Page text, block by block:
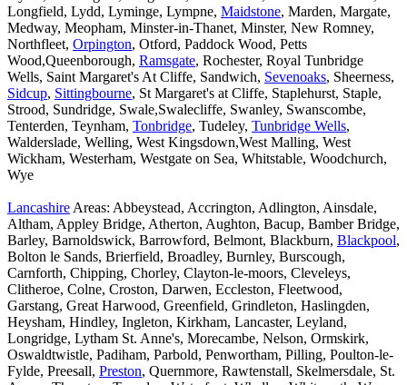
Longfield, Lydd, Lyminge, Lympne, Maidstone, Marden, Margate,
Medway, Meopham, Minster-in-Thanet, Minster, New Romney,
Northfleet, Orpington, Otford, Paddock Wood, Petts
Wood,Queenborough, Ramsgate, Rochester, Royal Tunbridge
Wells, Saint Margaret's At Cliffe, Sandwich, Sevenoaks, Sheerness,
Sidcup, Sittingbourne, St Margaret's at Cliffe, Staplehurst, Staple,
Strood, Sundridge, Swale,Swalecliffe, Swanley, Swanscombe,
Tenterden, Teynham, Tonbridge, Tudeley, Tunbridge Wells,
Walderslade, Welling, West Kingsdown,West Malling, West
Wickham, Westerham, Westgate on Sea, Whitstable, Woodchurch,
Wye
Lancashire Areas: Abbeystead, Accrington, Adlington, Ainsdale,
Altham, Appley Bridge, Atherton, Aughton, Bacup, Bamber Bridge,
Barley, Barnoldswick, Barrowford, Belmont, Blackburn, Blackpool,
Bolton le Sands, Brierfield, Broadley, Burnley, Burscough,
Carnforth, Chipping, Chorley, Clayton-le-moors, Cleveleys,
Clitheroe, Colne, Croston, Darwen, Eccleston, Fleetwood,
Garstang, Great Harwood, Greenfield, Grindleton, Haslingden,
Heysham, Hindley, Ingleton, Kirkham, Lancaster, Leyland,
Longridge, Lytham St. Anne's, Morecambe, Nelson, Ormskirk,
Oswaldtwistle, Padiham, Parbold, Penwortham, Pilling, Poulton-le-
Fylde, Preesall, Preston, Quernmore, Rawtenstall, Skelmersdale, St.